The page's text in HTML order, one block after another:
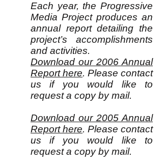
Each year, the Progressive
Media Project produces an
annual report detailing the
project’s accomplishments
and activities.
Download our 2006 Annual
Report here. Please contact
us if you would like to
request a copy by mail.
Download our 2005 Annual
Report here. Please contact
us if you would like to
request a copy by mail.